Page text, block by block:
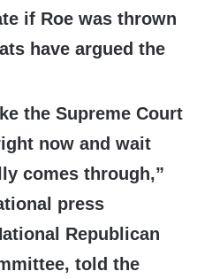
if Roe was thrown
have argued the
the Supreme Court
now and wait
comes through,”
press
Republican
told the